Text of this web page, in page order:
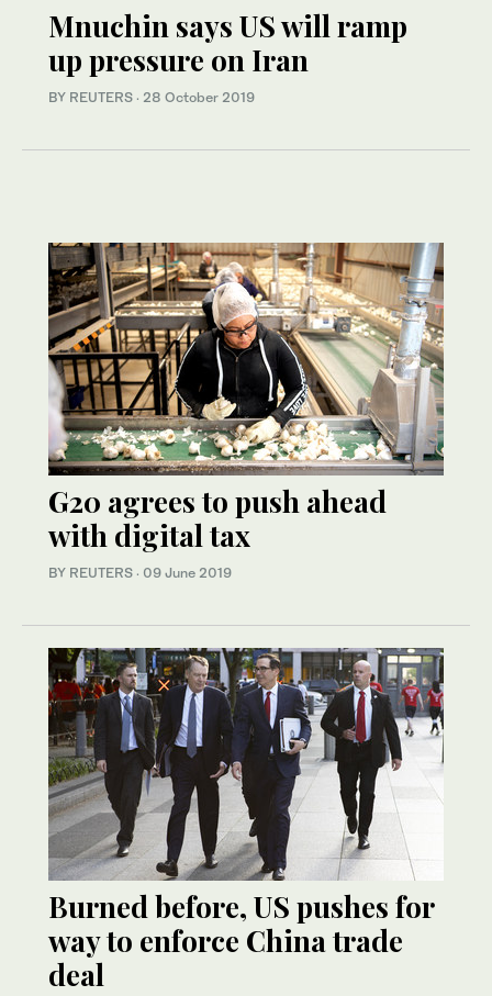
Mnuchin says US will ramp
up pressure on Iran
BY REUTERS · 28 October 2019
G20 agrees to push ahead
with digital tax
BY REUTERS · 09 June 2019
Burned before, US pushes for
way to enforce China trade
deal